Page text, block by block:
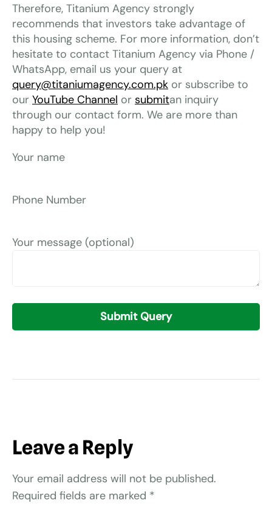
Therefore, Titanium Agency strongly
recommends that investors take advantage of
this housing scheme. For more information, don’t
hesitate to contact Titanium Agency via Phone /
WhatsApp, email us your query at
query@titaniumagency.com.pk or subscribe to
our YouTube Channel or submitan inquiry
through our contact form. We are more than
happy to help you!
Your name
Phone Number
Your message (optional)
Leave a Reply
Your email address will not be published.
Required fields are marked *